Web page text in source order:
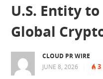
U.S. Entity
Global
CLOUD PR WIRE
JUNE 8, 2026
3